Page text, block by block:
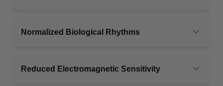
Normalized Biological Rhythms
Reduced Electromagnetic Sensitivity